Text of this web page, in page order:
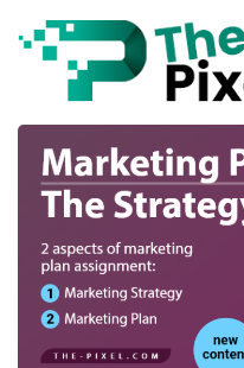
Reinvent
Your
Marketing
Plan
and
Strategy